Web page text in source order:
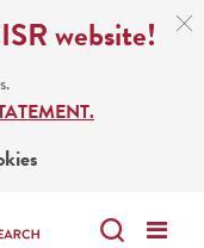
website!
Search